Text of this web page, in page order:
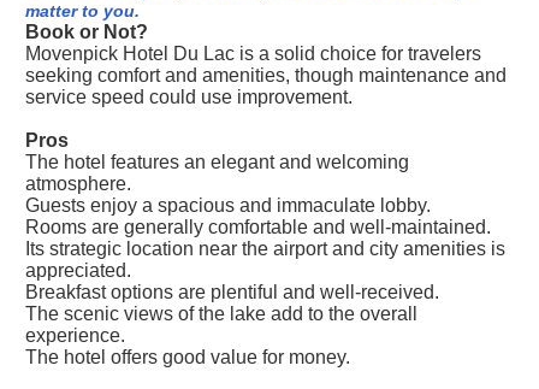
matter to you.
Book or Not?
Movenpick Hotel Du Lac is a solid choice for travelers
seeking comfort and amenities, though maintenance and
service speed could use improvement.
Pros
The hotel features an elegant and welcoming
atmosphere.
Guests enjoy a spacious and immaculate lobby.
Rooms are generally comfortable and well-maintained.
Its strategic location near the airport and city amenities is
appreciated.
Breakfast options are plentiful and well-received.
The scenic views of the lake add to the overall
experience.
The hotel offers good value for money.